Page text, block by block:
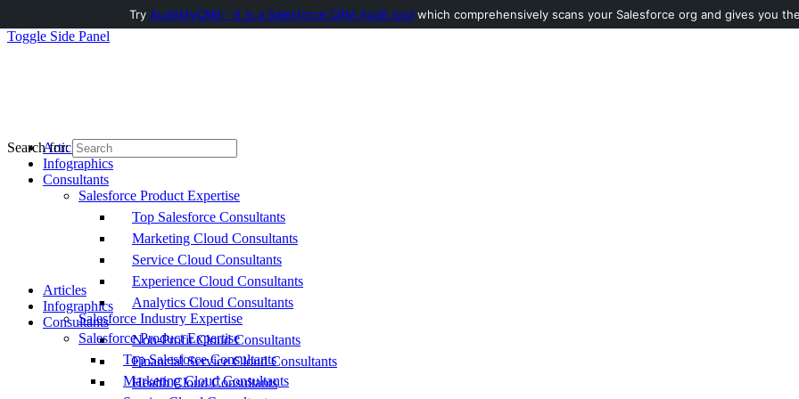
Toggle Side Panel
Articles
Infographics
Consultants
Salesforce Product Expertise
Top Salesforce Consultants
Marketing Cloud Consultants
Service Cloud Consultants
Experience Cloud Consultants
Analytics Cloud Consultants
Salesforce Industry Expertise
Non-Profit Cloud Consultants
Financial Service Cloud Consultants
Health Cloud Consultants
Search for:
Articles
Infographics
Consultants
Salesforce Product Expertise
Top Salesforce Consultants
Marketing Cloud Consultants
Try AuditMyCRM - It is a Salesforce CRM Audit tool which comprehensively scans your Salesforce org and gives you